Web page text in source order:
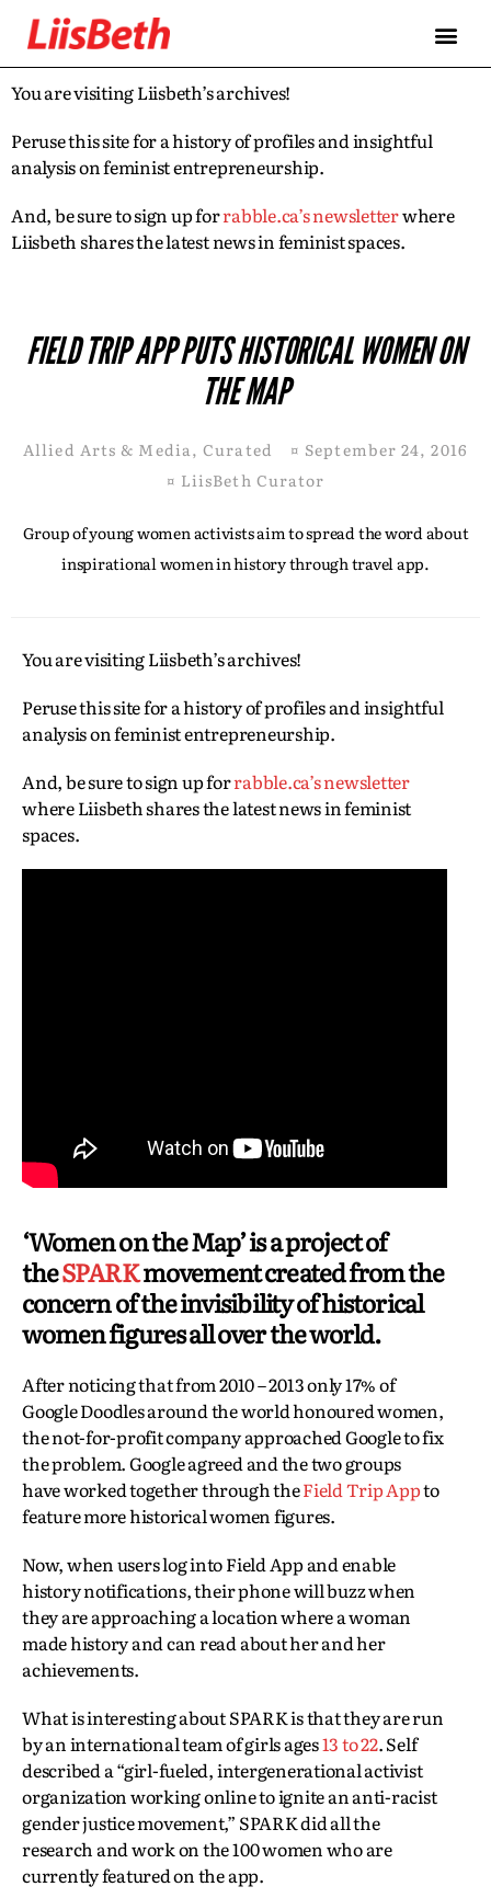
You are visiting Liisbeth’s archives!
Peruse this site for a history of profiles and insightful
analysis on feminist entrepreneurship.
And, be sure to sign up forrabble.ca’s newsletterwhere
Liisbeth shares the latest news in feminist spaces.
FIELD TRIP APP PUTS HISTORICAL WOMEN ON
THE MAP
Allied Arts & Media,Curated ¤ September 24, 2016
¤ LiisBeth Curator
Group of young women activists aim to spread the word about
inspirational women in history through travel app.
You are visiting Liisbeth’s archives!
Peruse this site for a history of profiles and insightful
analysis on feminist entrepreneurship.
And, be sure to sign up forrabble.ca’s newsletter
where Liisbeth shares the latest news in feminist
spaces.
‘Women on the Map’ is a project of
theSPARKmovement created from the
concern of the invisibility of historical
women figures all over the world.
After noticing that from 2010 – 2013 only 17% of
Google Doodles around the world honoured women,
the not-for-profit company approached Google to fix
the problem. Google agreed and the two groups
have worked together through theField Trip Appto
feature more historical women figures.
Now, when users log into Field App and enable
history notifications, their phone will buzz when
they are approaching a location where a woman
made history and can read about her and her
achievements.
What is interesting about SPARK is that they are run
by an international team of girls ages13 to 22. Self
described a “girl-fueled, intergenerational activist
organization working online to ignite an anti-racist
gender justice movement,” SPARK did all the
research and work on the 100 women who are
currently featured on the app.